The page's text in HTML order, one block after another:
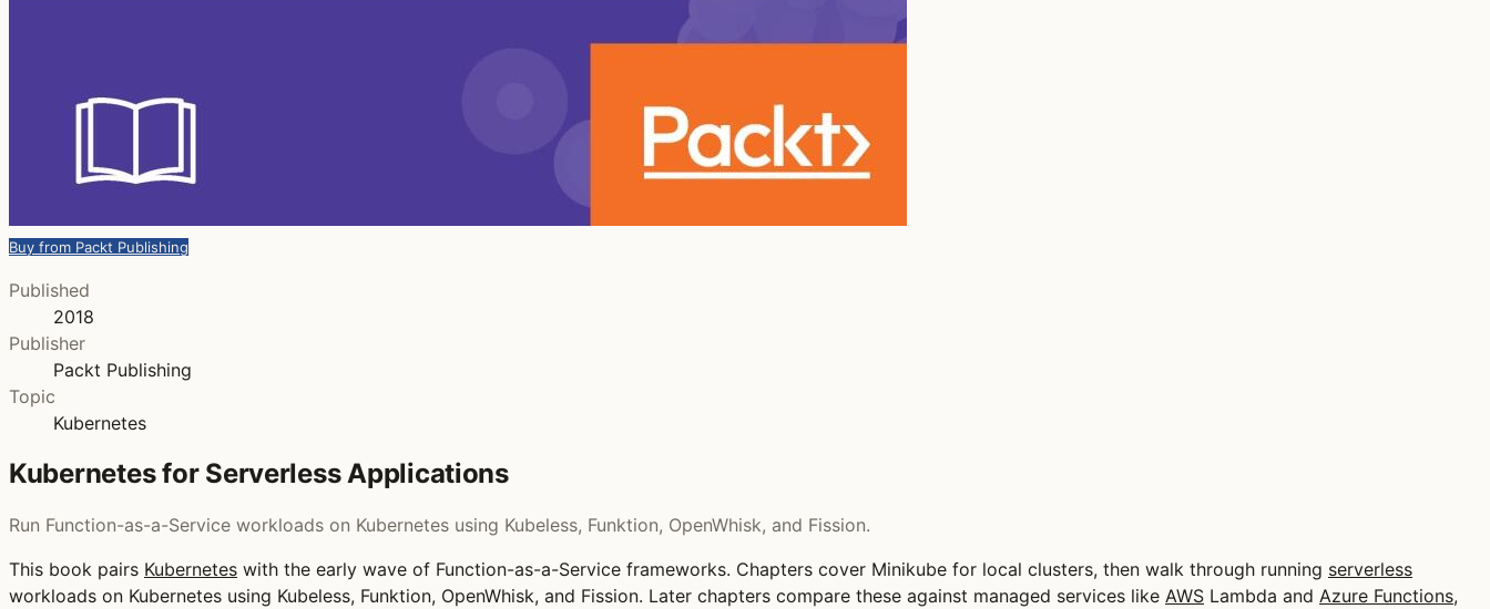
Buy from Packt Publishing
Published
2018
Publisher
Packt Publishing
Topic
Kubernetes
Kubernetes for Serverless Applications
Run Function-as-a-Service workloads on Kubernetes using Kubeless, Funktion, OpenWhisk, and Fission.
This book pairs Kubernetes with the early wave of Function-as-a-Service frameworks. Chapters cover Minikube for local clusters, then walk through running serverless
workloads on Kubernetes using Kubeless, Funktion, OpenWhisk, and Fission. Later chapters compare these against managed services like AWS Lambda and Azure Functions,